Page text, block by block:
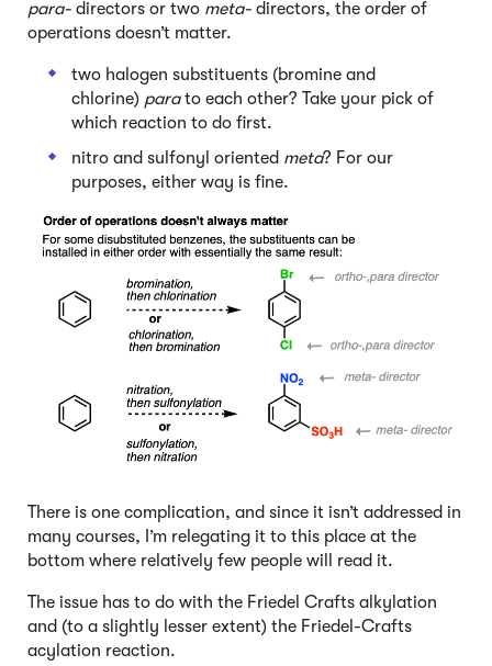
para- directors or two meta- directors, the order of
operations doesn’t matter.
two halogen substituents (bromine and
chlorine) parato each other? Take your pick of
which reaction to do first.
nitro and sulfonyl oriented meta? For our
purposes, either way is fine.
There is one complication, and since it isn’t addressed in
many courses, I’m relegating it to this place at the
bottom where relatively few people will read it.
The issue has to do with the Friedel Crafts alkylation
and (to a slightly lesser extent) the Friedel-Crafts
acylation reaction.